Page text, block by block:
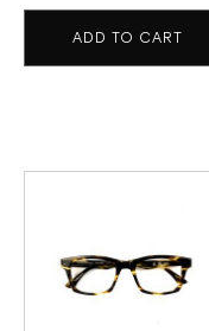
ADD TO CART